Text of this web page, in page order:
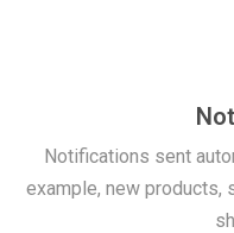
Notifications sent
example, new products,